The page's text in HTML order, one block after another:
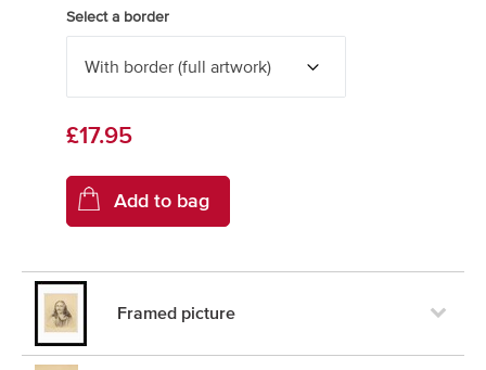
Select a border
£17.95
Framed picture